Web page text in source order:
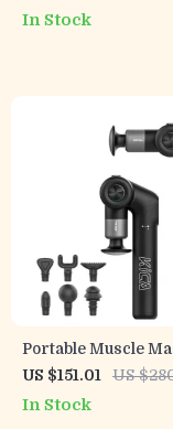
Eye Fatigue
In Stock
Portable Muscle
Gun with Adjustable
Heads & Hot
US $151.01 US
In Stock